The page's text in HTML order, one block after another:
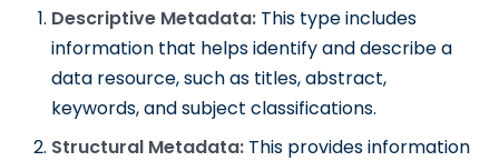
Descriptive Metadata: This type includes
information that helps identify and describe a
data resource, such as titles, abstract,
keywords, and subject classifications.
Structural Metadata: This provides information